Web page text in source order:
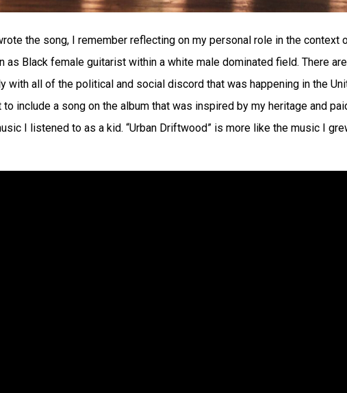
the song, I remember reflecting on my personal role in the context
Black female guitarist within a white male dominated field. There
with all of the political and social discord that was happening in the
include a song on the album that was inspired by my heritage and
I listened to as a kid. “Urban Driftwood” is more like the music I